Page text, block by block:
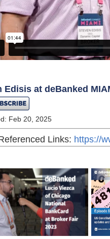
Edisis at deBanked
Feb 20, 2025
Links: https://